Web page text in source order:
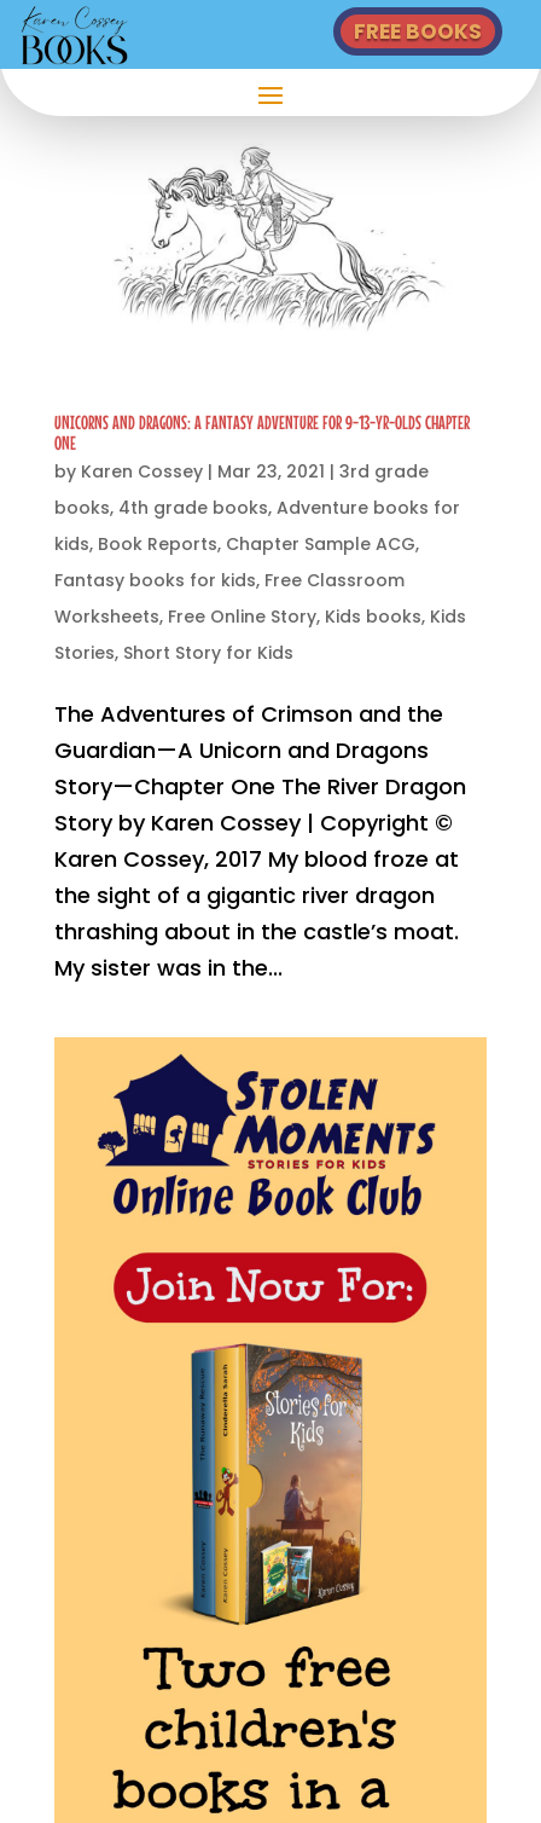
FREE BOOKS
UNICORNS AND DRAGONS: A FANTASY ADVENTURE FOR 9-13-YR-OLDS CHAPTER
ONE
by Karen Cossey| Mar 23, 2021 | 3rd grade
books, 4th grade books, Adventure books for
kids, Book Reports, Chapter Sample ACG,
Fantasy books for kids, Free Classroom
Worksheets, Free Online Story, Kids books, Kids
Stories, Short Story for Kids
The Adventures of Crimson and the
Guardian—A Unicorn and Dragons
Story—Chapter One The River Dragon
Story by Karen Cossey | Copyright ©
Karen Cossey, 2017 My blood froze at
the sight of a gigantic river dragon
thrashing about in the castle’s moat.
My sister was in the...